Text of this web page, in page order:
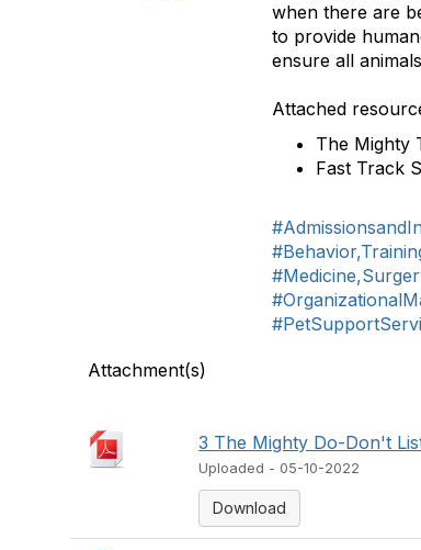
when there are
to provide
ensure all
Attached
The Mighty
Fast Track
Attachment(s)
3 The Mighty Do-Don't
Uploaded - 05-10-2022
Download